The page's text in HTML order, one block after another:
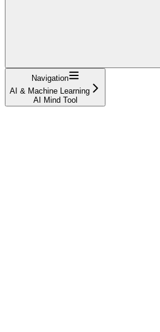
Navigation
AI & Machine Learning
AI Mind Tool